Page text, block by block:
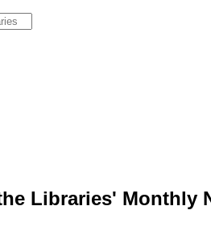
Libraries' Monthly